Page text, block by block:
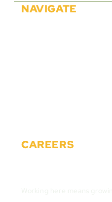
NAVIGATE
CAREERS